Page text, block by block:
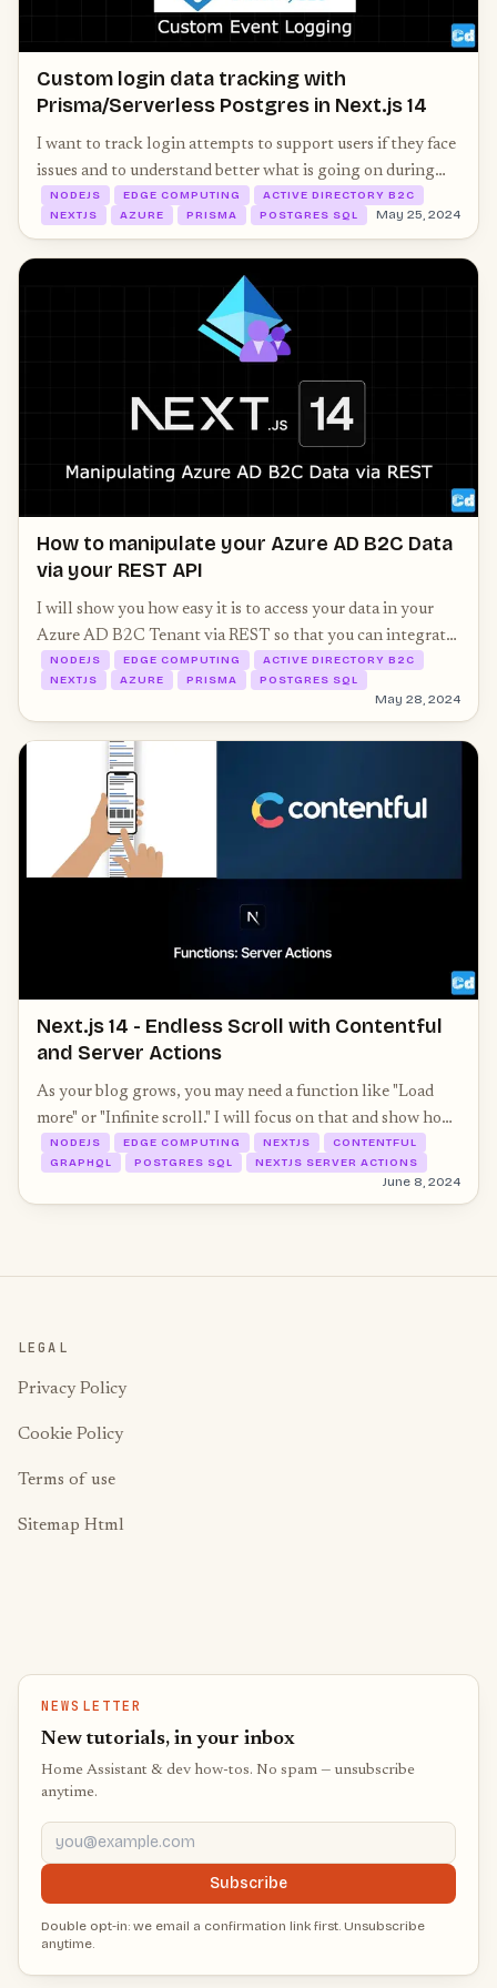
Custom login data tracking with
Prisma/Serverless Postgres in Next.js 14
I want to track login attempts to support users if they face
issues and to understand better what is going on during
login. Azure offers a smart way to implement some logic.
NODEJS EDGE COMPUTING
ACTIVE DIRECTORY B2C
NEXTJS
AZURE PRISMA POSTGRES SQL May 25, 2024
How to manipulate your Azure AD B2C Data
via your REST API
I will show you how easy it is to access your data in your
Azure AD B2C Tenant via REST so that you can integrate
it into your Next.js 14 project. We will extend our Prisma
schema as well.
NODEJS EDGE COMPUTING
ACTIVE DIRECTORY B2C
NEXTJS
AZURE PRISMA POSTGRES SQL
May 28, 2024
Next.js 14 - Endless Scroll with Contentful
and Server Actions
As your blog grows, you may need a function like "Load
more" or "Infinite scroll." I will focus on that and show how
easy it is with Next.js 14, Server Actions, and Contentful
as CMS.
NODEJS EDGE COMPUTING NEXTJS
CONTENTFUL
GRAPHQL
POSTGRES SQL NEXTJS SERVER ACTIONS
June 8, 2024
LEGAL
Privacy Policy
Cookie Policy
Terms of use
Sitemap Html
NEWSLETTER
New tutorials, in your inbox
Home Assistant & dev how-tos. No spam — unsubscribe
anytime.
you@example.com
Subscribe
Double opt-in: we email a confirmation link first. Unsubscribe
anytime.